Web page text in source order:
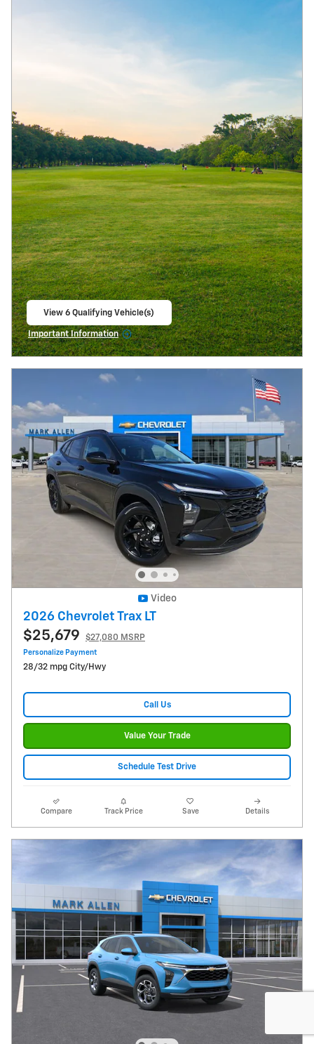
View 6 Qualifying Vehicle(s)
Important Information
Open Incentive Modal
Video
2026 Chevrolet Trax LT
$25,679 $27,080 MSRP
Personalize Payment
28/32 mpg City/Hwy
Call Us
Value Your Trade
Schedule Test Drive
Compare Track Price Save Details